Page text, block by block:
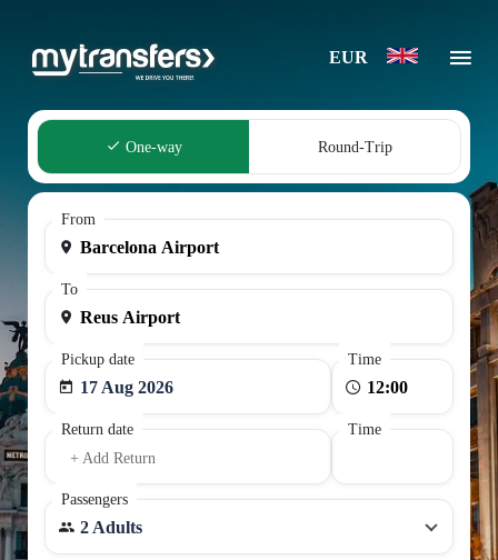
EUR
One-way Round-Trip
From
To
Pickup date
17 Aug 2026
Time
Return date
+ Add Return
Time
Passengers
2 Adults